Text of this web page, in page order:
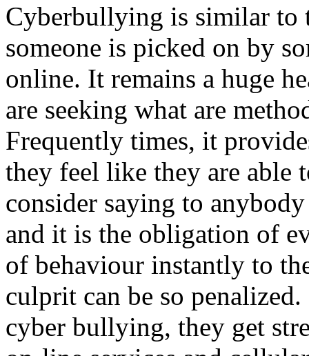
Cyberbullying is similar
someone is picked on by
online. It remains a huge
are seeking what are
Frequently times, it
they feel like they are able
consider saying to
and it is the obligation of
of behaviour instantly to
culprit can be so
cyber bullying, they get